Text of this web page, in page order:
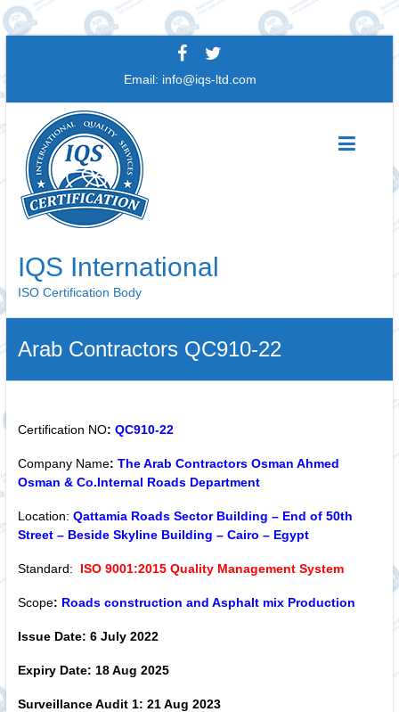
Email: info@iqs-ltd.com
IQS International
ISO Certification Body
Arab Contractors QC910-22
Certification NO: QC910-22
Company Name: The Arab Contractors Osman Ahmed
Osman & Co.Internal Roads Department
Location: Qattamia Roads Sector Building – End of 50th
Street – Beside Skyline Building – Cairo – Egypt
Standard: ISO 9001:2015 Quality Management System
Scope: Roads construction and Asphalt mix Production
Issue Date: 6 July 2022
Expiry Date: 18 Aug 2025
Surveillance Audit 1: 21 Aug 2023